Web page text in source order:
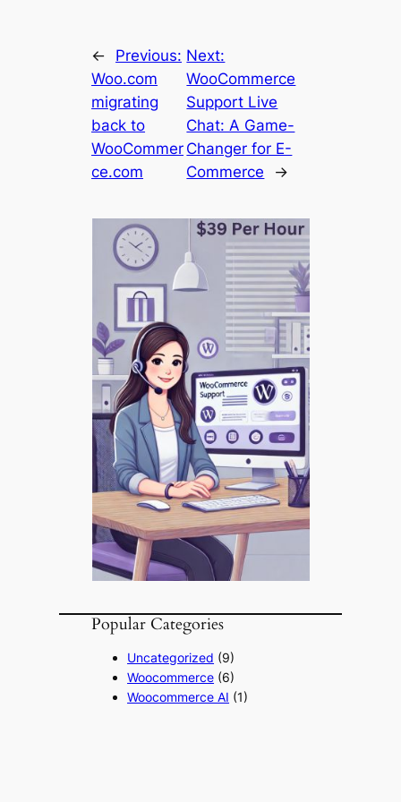
←
Previous:
Woo.com
migrating
back to
WooCommer
ce.com
Next:
WooCommerce
Support Live
Chat: A Game-
Changer for E-
Commerce
→
Popular Categories
Uncategorized (9)
Woocommerce (6)
Woocommerce AI (1)